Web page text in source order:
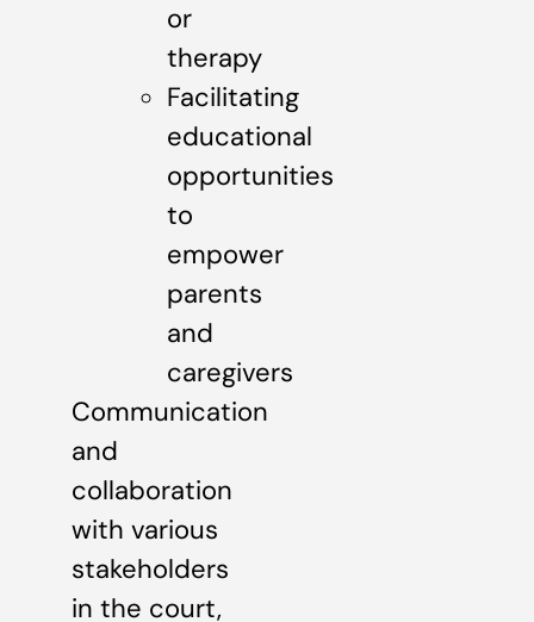
or
therapy
Facilitating
educational
opportunities
to
empower
parents
and
caregivers
Communication
and
collaboration
with various
stakeholders
in the court,